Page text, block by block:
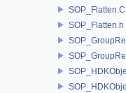
SOP_Flatten.C
SOP_Flatten.h